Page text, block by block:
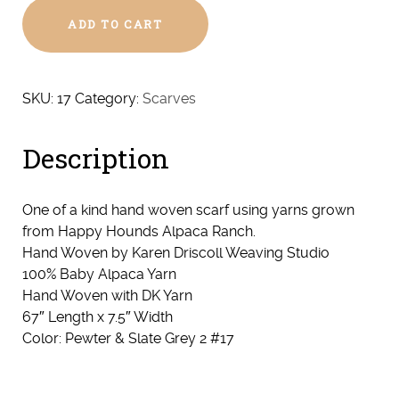
Hand
Woven
Baby
Scarf
ADD TO CART
SKU: 17 Category: Scarves
Description
One of a kind hand woven scarf using yarns grown
from Happy Hounds Alpaca Ranch.
Hand Woven by Karen Driscoll Weaving Studio
100% Baby Alpaca Yarn
Hand Woven with DK Yarn
67″ Length x 7.5″ Width
Color: Pewter & Slate Grey 2 #17